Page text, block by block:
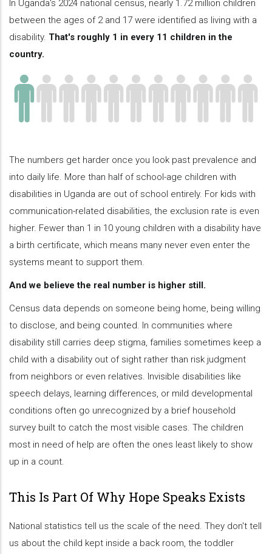
In Uganda's 2024 national census, nearly 1.72 million children
between the ages of 2 and 17 were identified as living with a
disability. That's roughly 1 in every 11 children in the
country.
The numbers get harder once you look past prevalence and
into daily life. More than half of school-age children with
disabilities in Uganda are out of school entirely. For kids with
communication-related disabilities, the exclusion rate is even
higher. Fewer than 1 in 10 young children with a disability have
a birth certificate, which means many never even enter the
systems meant to support them.
And we believe the real number is higher still.
Census data depends on someone being home, being willing
to disclose, and being counted. In communities where
disability still carries deep stigma, families sometimes keep a
child with a disability out of sight rather than risk judgment
from neighbors or even relatives. Invisible disabilities like
speech delays, learning differences, or mild developmental
conditions often go unrecognized by a brief household
survey built to catch the most visible cases. The children
most in need of help are often the ones least likely to show
up in a count.
This Is Part Of Why Hope Speaks Exists
National statistics tell us the scale of the need. They don't tell
us about the child kept inside a back room, the toddler